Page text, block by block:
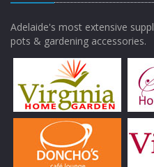
Adelaide's most extensive
pots & gardening accessories.